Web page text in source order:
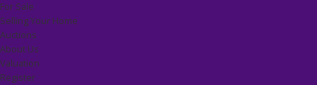
For Sale
Selling Your Home
Auctions
About Us
Valuation
Register